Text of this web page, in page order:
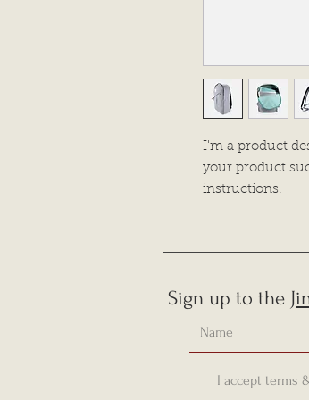
I'm a product
your product
instructions.
Sign up to the
I accept terms